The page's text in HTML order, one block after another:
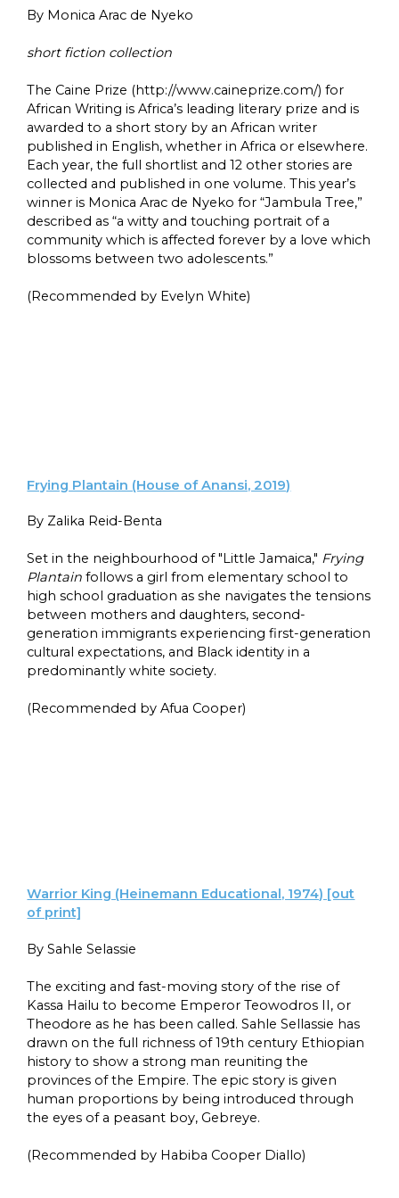
By Monica Arac de Nyeko
short fiction collection
The Caine Prize (http://www.caineprize.com/) for
African Writing is Africa’s leading literary prize and is
awarded to a short story by an African writer
published in English, whether in Africa or elsewhere.
Each year, the full shortlist and 12 other stories are
collected and published in one volume. This year’s
winner is Monica Arac de Nyeko for “Jambula Tree,”
described as “a witty and touching portrait of a
community which is affected forever by a love which
blossoms between two adolescents.”
(Recommended by Evelyn White)
Frying Plantain (House of Anansi, 2019)
By Zalika Reid-Benta
Set in the neighbourhood of "Little Jamaica," Frying
Plantain follows a girl from elementary school to
high school graduation as she navigates the tensions
between mothers and daughters, second-
generation immigrants experiencing first-generation
cultural expectations, and Black identity in a
predominantly white society.
(Recommended by Afua Cooper)
Warrior King (Heinemann Educational, 1974) [out
of print]
By Sahle Selassie
The exciting and fast-moving story of the rise of
Kassa Hailu to become Emperor Teowodros II, or
Theodore as he has been called. Sahle Sellassie has
drawn on the full richness of 19th century Ethiopian
history to show a strong man reuniting the
provinces of the Empire. The epic story is given
human proportions by being introduced through
the eyes of a peasant boy, Gebreye.
(Recommended by Habiba Cooper Diallo)